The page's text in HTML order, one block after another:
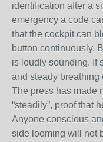
identification after a
emergency a code
that the cockpit can
button continuously.
is loudly sounding. If
and steady breathing
The press has made
“steadily”, proof that
Anyone conscious
side looming will not